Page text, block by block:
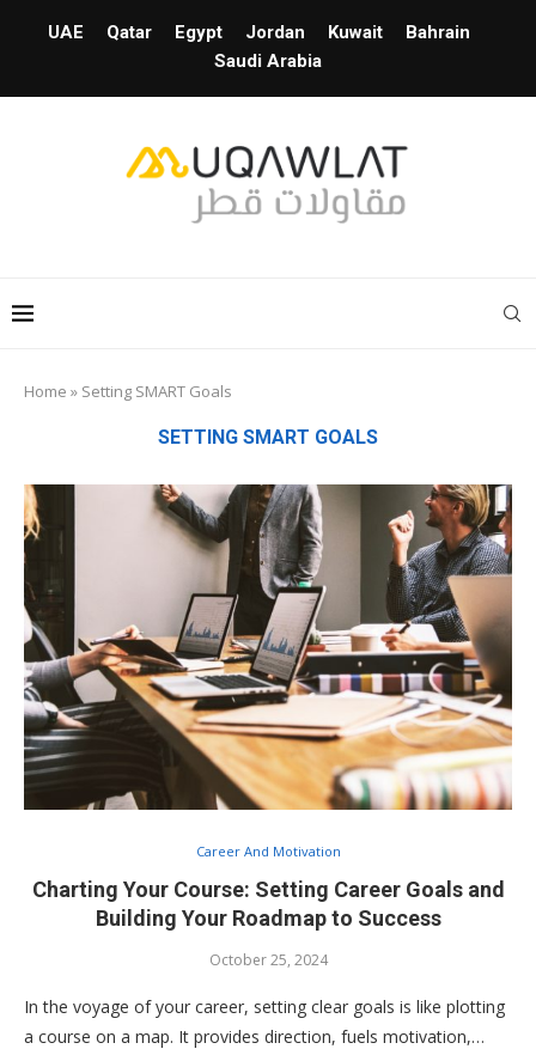
UAE Qatar Egypt Jordan Kuwait
Bahrain
Saudi Arabia
Home » Setting SMART Goals
SETTING SMART GOALS
Career And Motivation
Charting Your Course: Setting Career Goals and
Building Your Roadmap to Success
October 25, 2024
In the voyage of your career, setting clear goals is like plotting
a course on a map. It provides direction, fuels motivation,…